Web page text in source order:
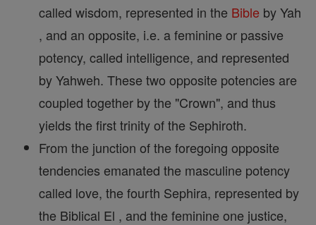
called wisdom, represented in the Bible by Yah
, and an opposite, i.e. a feminine or passive
potency, called intelligence, and represented
by Yahweh. These two opposite potencies are
coupled together by the "Crown", and thus
yields the first trinity of the Sephiroth.
From the junction of the foregoing opposite
tendencies emanated the masculine potency
called love, the fourth Sephira, represented by
the Biblical El , and the feminine one justice,